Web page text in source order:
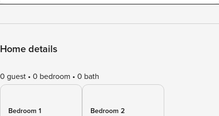
Home details
0 guest 0 bedroom 0 bath
Bedroom 1
Bedroom 2